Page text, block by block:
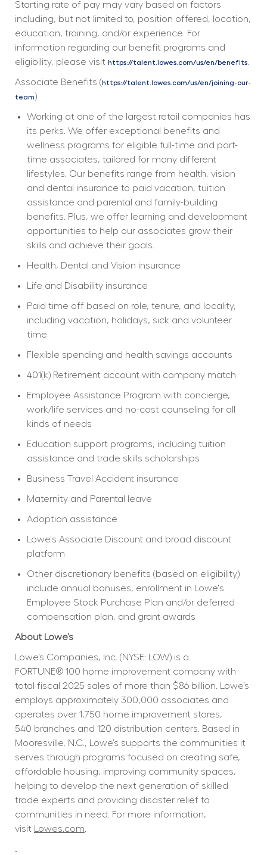
Starting rate of pay may vary based on factors
including, but not limited to, position offered, location,
education, training, and/or experience. For
information regarding our benefit programs and
eligibility, please visit https://talent.lowes.com/us/en/benefits.
Associate Benefits (https://talent.lowes.com/us/en/joining-our-
team)
Working at one of the largest retail companies has
its perks. We offer exceptional benefits and
wellness programs for eligible full-time and part-
time associates, tailored for many different
lifestyles. Our benefits range from health, vision
and dental insurance to paid vacation, tuition
assistance and parental and family-building
benefits. Plus, we offer learning and development
opportunities to help our associates grow their
skills and achieve their goals.
Health, Dental and Vision insurance
Life and Disability insurance
Paid time off based on role, tenure, and locality,
including vacation, holidays, sick and volunteer
time
Flexible spending and health savings accounts
401(k) Retirement account with company match
Employee Assistance Program with concierge,
work/life services and no-cost counseling for all
kinds of needs
Education support programs, including tuition
assistance and trade skills scholarships
Business Travel Accident insurance
Maternity and Parental leave
Adoption assistance
Lowe's Associate Discount and broad discount
platform
Other discretionary benefits (based on eligibility)
include annual bonuses, enrollment in Lowe's
Employee Stock Purchase Plan and/or deferred
compensation plan, and grant awards
About Lowe’s
Lowe’s Companies, Inc. (NYSE: LOW) is a
FORTUNE® 100 home improvement company with
total fiscal 2025 sales of more than $86 billion. Lowe’s
employs approximately 300,000 associates and
operates over 1,750 home improvement stores,
540 branches and 120 distribution centers. Based in
Mooresville, N.C., Lowe’s supports the communities it
serves through programs focused on creating safe,
affordable housing, improving community spaces,
helping to develop the next generation of skilled
trade experts and providing disaster relief to
communities in need. For more information,
visit
Lowes.com
.